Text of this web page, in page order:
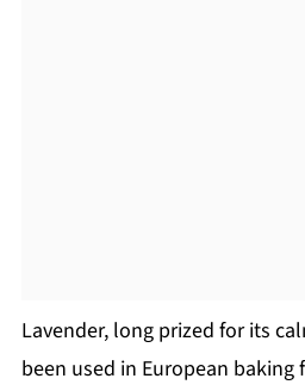
Lavender, long prized for its
been used in European baking